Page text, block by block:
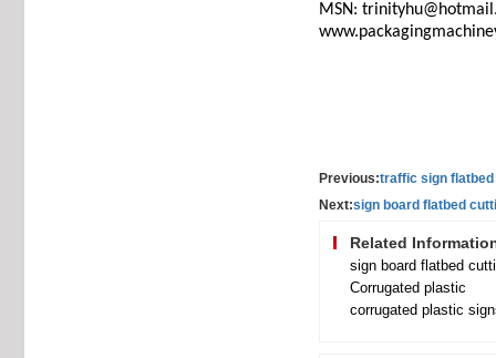
MSN:
Previous:traffic sign
Next:sign board flatbed
Related
sign board flatbed
Corrugated plastic
corrugated plastic